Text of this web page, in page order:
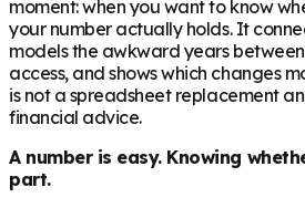
moment: when you want to know
your number actually holds. It
models the awkward years
access, and shows which changes
is not a spreadsheet replacement
financial advice.
A number is easy. Knowing
part.